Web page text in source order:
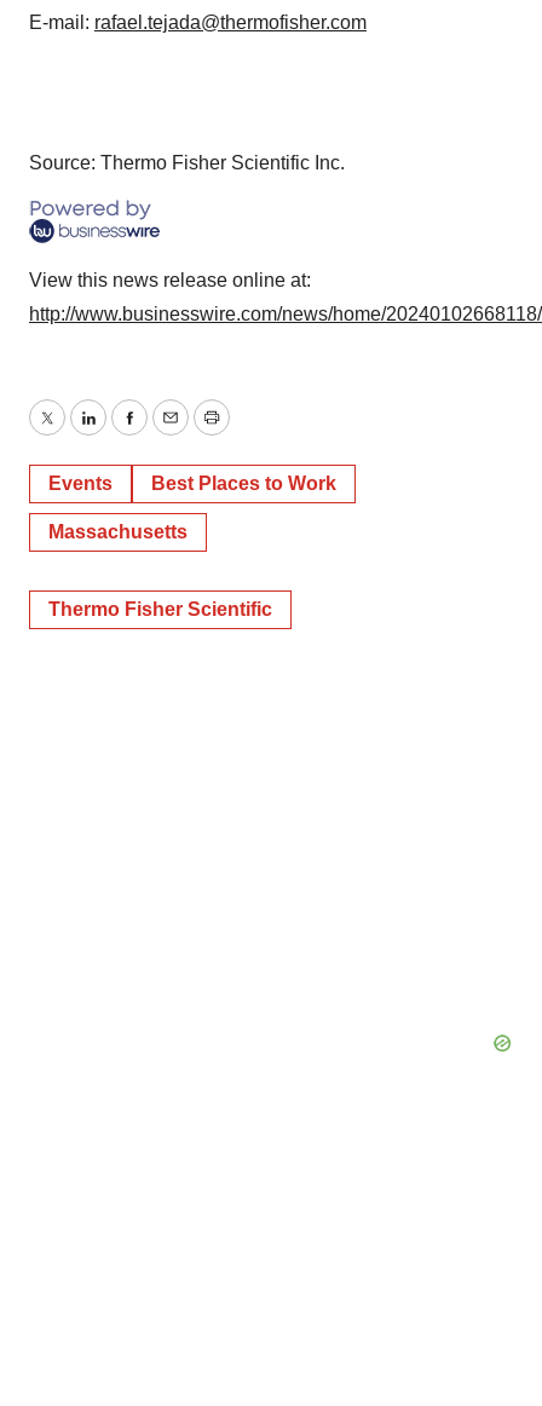
E-mail: rafael.tejada@thermofisher.com
Source: Thermo Fisher Scientific Inc.
View this news release online at:
http://www.businesswire.com/news/home/
TwitterLinkedInFacebook
EmailPrint
Events Best Places to Work
Massachusetts
Thermo Fisher Scientific